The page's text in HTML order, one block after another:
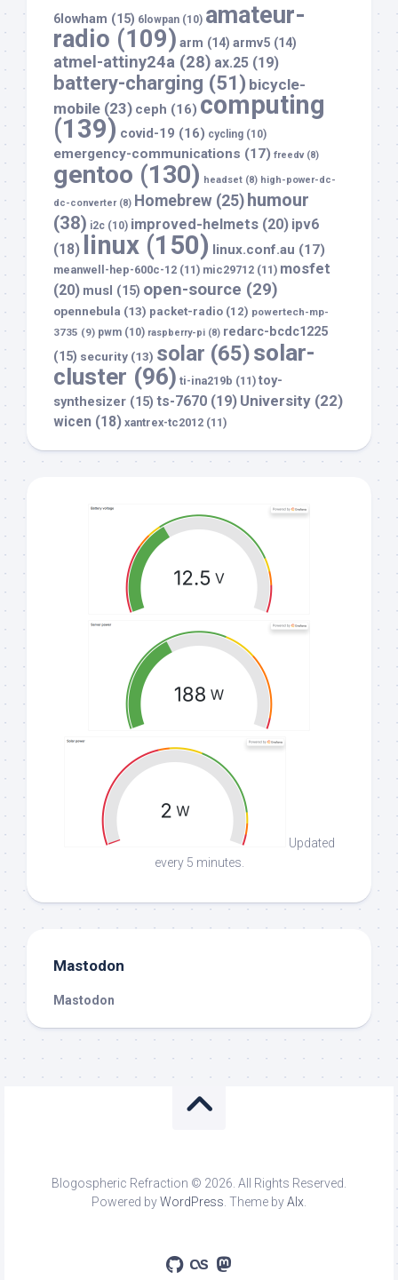
6lowham (15) 6lowpan (10) amateur-
radio (109) arm (14) armv5 (14)
atmel-attiny24a (28) ax.25 (19)
battery-charging (51) bicycle-
mobile (23) ceph (16) computing
(139) covid-19 (16) cycling (10)
emergency-communications (17) freedv(8)
gentoo (130) headset (8) high-power-dc-
dc-converter(8) Homebrew (25) humour
(38) i2c (10) improved-helmets (20) ipv6
(18)
linux (150) linux.conf.au (17)
meanwell-hep-600c-12 (11) mic29712 (11) mosfet
(20) musl (15) open-source (29)
opennebula (13) packet-radio (12) powertech-mp-
3735 (9) pwm (10) raspberry-pi (8) redarc-bcdc1225
(15) security (13) solar (65)solar-
cluster (96) ti-ina219b (11) toy-
synthesizer (15) ts-7670 (19) University (22)
wicen (18) xantrex-tc2012 (11)
Updated
every 5 minutes.
Mastodon
Mastodon
Blogospheric Refraction © 2026. All Rights Reserved.
Powered byWordPress. Theme byAlx.